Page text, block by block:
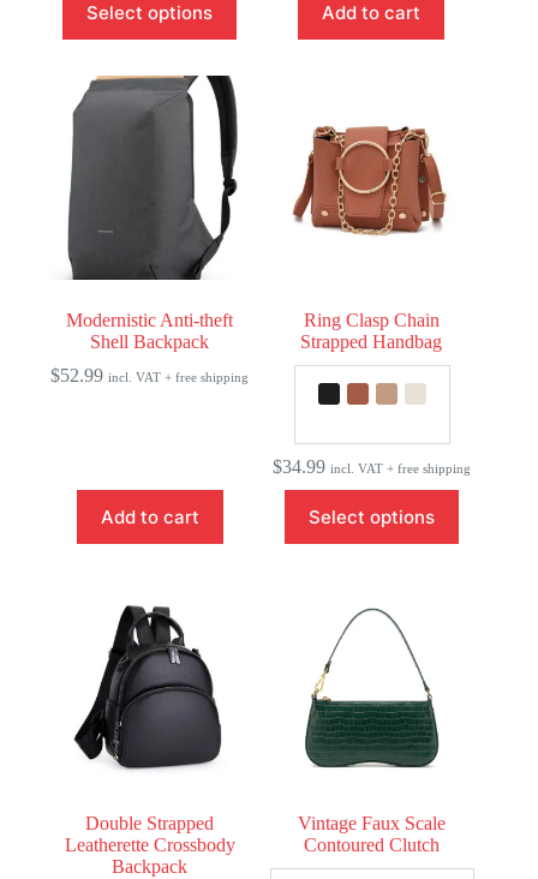
Select options
product
has
variants.
The
product
page
Add to cart
Modernistic Anti-theft
Shell Backpack
$52.99 incl. VAT + free shipping
Add to cart
Ring Clasp Chain
Strapped Handbag
$34.99 incl. VAT + free shipping
Select options
product
has
The
options
on
the
product
Double Strapped
Leatherette Crossbody
Backpack
Vintage Faux Scale
Contoured Clutch